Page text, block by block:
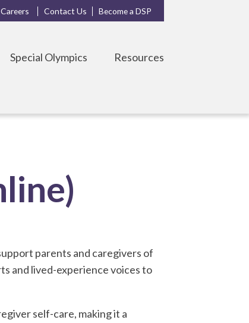
Careers Contact Us Become a DSP
Special Olympics Resources
parents and caregivers of
and lived-experience voices to
self-care, making it a